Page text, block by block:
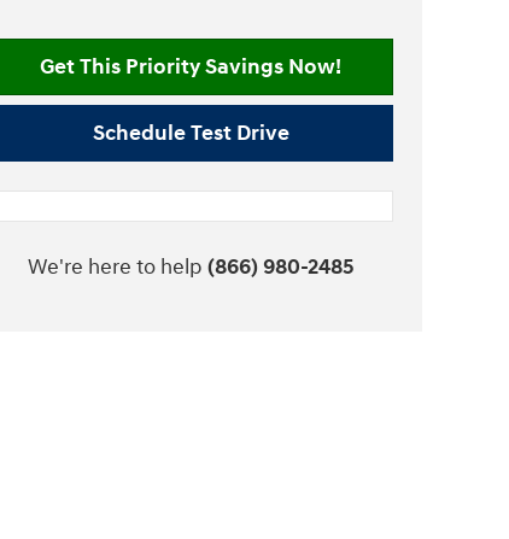
Get This Priority Savings Now!
Schedule Test Drive
We're here to help (866) 980-2485